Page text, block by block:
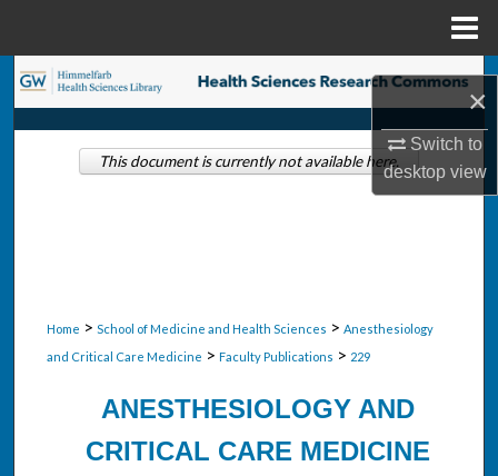
×
Switch to
desktopview
Search
Browse Collections
Home > School of Medicine and Health Sciences > Anesthesiology
and Critical Care Medicine > Faculty Publications > 229
ANESTHESIOLOGY AND
CRITICAL CARE MEDICINE
This document is currently not available here.